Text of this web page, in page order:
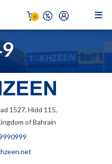
0
1527, Hidd 115,
of Bahrain